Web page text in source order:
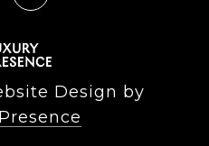
Design by